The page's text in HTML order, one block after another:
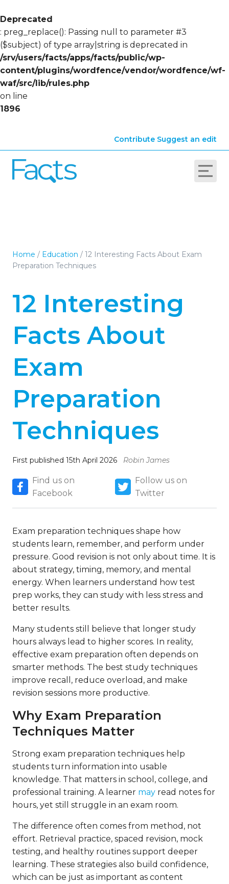
Deprecated
: preg_replace(): Passing null to parameter #3
($subject) of type array|string is deprecated in
/srv/users/facts/apps/facts/public/wp-
content/plugins/wordfence/vendor/wordfence/wf-
waf/src/lib/rules.php
on line
1896
Contribute Suggest an edit
Home / Education / 12 Interesting Facts About Exam
Preparation Techniques
12 Interesting
Facts About
Exam
Preparation
Techniques
First published 15th April 2026 Robin James
Find us on
Facebook
Follow us on
Twitter
Exam preparation techniques shape how
students learn, remember, and perform under
pressure. Good revision is not only about time. It is
about strategy, timing, memory, and mental
energy. When learners understand how test
prep works, they can study with less stress and
better results.
Many students still believe that longer study
hours always lead to higher scores. In reality,
effective exam preparation often depends on
smarter methods. The best study techniques
improve recall, reduce overload, and make
revision sessions more productive.
Why Exam Preparation
Techniques Matter
Strong exam preparation techniques help
students turn information into usable
knowledge. That matters in school, college, and
professional training. A learner may read notes for
hours, yet still struggle in an exam room.
The difference often comes from method, not
effort. Retrieval practice, spaced revision, mock
testing, and healthy routines support deeper
learning. These strategies also build confidence,
which can be just as important as content